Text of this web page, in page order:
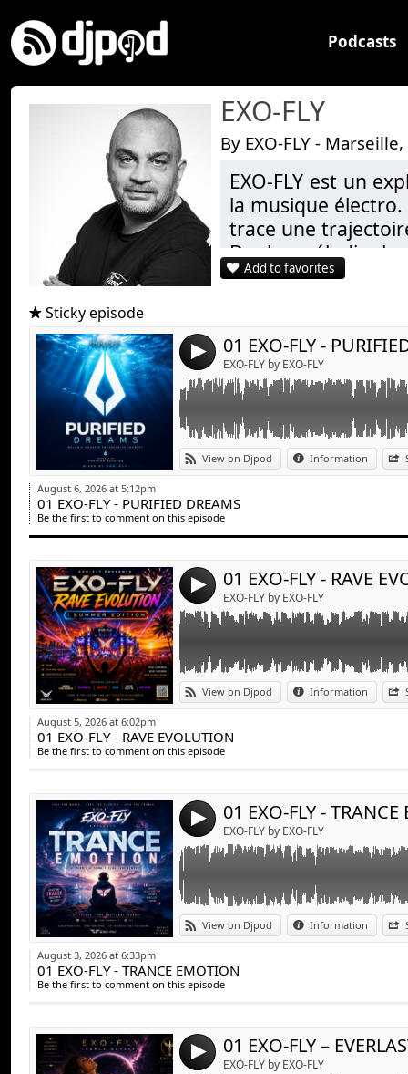
Podcasts
EXO-FLY
By EXO-FLY -
EXO-FLY est un
la musique
trace une
De la mélodie la
construit des
fragments
après la dernière
Add to favorites
Sticky episode
4 01 EXO-FLY -
EXO-FLY by EXO-FLY
View on Djpod Information
Link:
Widget:
EXO-FLY - PURIFIED DREAMS
August 6, 2026 at 5:12pm
01 EXO-FLY - PURIFIED DREAMS
Be the first to comment on this episode
4 01 EXO-FLY - RAVE
EXO-FLY by EXO-FLY
View on Djpod Information
Link:
Widget:
Share:
Post:
Send by
EXO-FLY - RAVE EVOLUTION
August 5, 2026 at 6:02pm
01 EXO-FLY - RAVE EVOLUTION
Be the first to comment on this episode
4 01 EXO-FLY -
EXO-FLY by EXO-FLY
View on Djpod Information
Link:
Widget:
Share:
EXO-FLY - TRANCE EMOTION
August 3, 2026 at 6:33pm
01 EXO-FLY - TRANCE EMOTION
Be the first to comment on this episode
4 EXO-FLY by EXO-FLY
Link:
Widget:
Share:
EXO-FLY – EVERLASTING DREAMS